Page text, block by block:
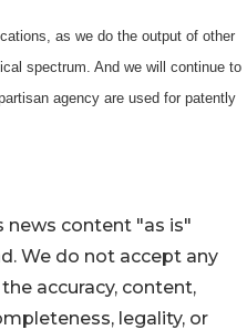
as we do the output of other
spectrum. And we will continue to
agency are used for patently
news content "as is"
We do not accept any
accuracy, content,
legality, or